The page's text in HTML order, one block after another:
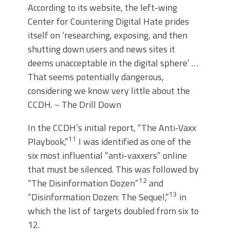
According to its website, the left-wing
Center for Countering Digital Hate prides
itself on ‘researching, exposing, and then
shutting down users and news sites it
deems unacceptable in the digital sphere’ …
That seems potentially dangerous,
considering we know very little about the
CCDH. ~ The Drill Down
In the CCDH’s initial report, “The Anti-Vaxx
Playbook,”11 I was identified as one of the
six most influential “anti-vaxxers” online
that must be silenced. This was followed by
“The Disinformation Dozen”12 and
“Disinformation Dozen: The Sequel,”13 in
which the list of targets doubled from six to
12.